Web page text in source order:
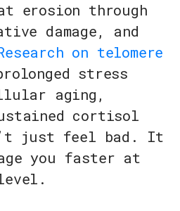
erosion through
damage, and
on telomere
stress
aging,
cortisol
just feel bad. It
you faster at